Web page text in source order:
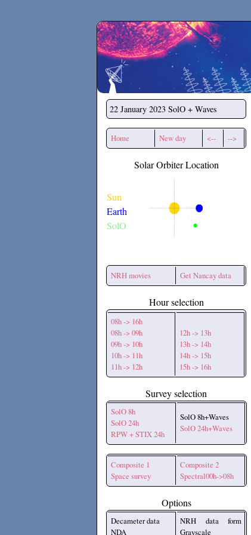
Secchirh
22 January 2023 SolO + Waves
Home New day <-- -->
Solar Orbiter Location
Sun
Earth
SolO
NRH movies Get Nancay data
Hour selection
08h -> 16h
08h -> 09h
09h -> 10h
10h -> 11h
11h -> 12h
12h -> 13h
13h -> 14h
14h -> 15h
15h -> 16h
Survey selection
SolO 8h
SolO 24h
RPW + STIX 24h
SolO 8h+Waves
SolO 24h+Waves
Composite 1
Space survey
Composite 2
Spectral00h->08h
Options
Decameter data
NDA
NRH data form
Grayscale